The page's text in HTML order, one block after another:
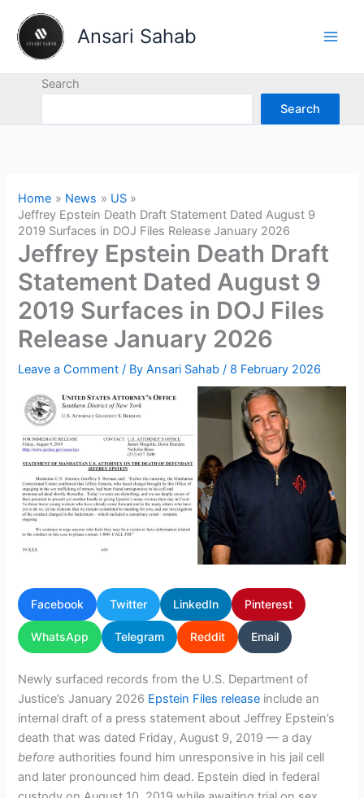
content
Ansari Sahab
Search
Search
Home News
US
Jeffrey Epstein Death Draft Statement Dated August 9
2019 Surfaces in DOJ Files Release January 2026
Jeffrey Epstein Death Draft
Statement Dated August 9
2019 Surfaces in DOJ Files
Release January 2026
Leave a Comment / ByAnsari Sahab/ 8 February 2026
Facebook Twitter LinkedIn Pinterest
WhatsApp Telegram Reddit Email
Newly surfaced records from the U.S. Department of
Justice’s January 2026 Epstein Files release include an
internal draft of a press statement about Jeffrey Epstein’s
death that was dated Friday, August 9, 2019 — a day
before authorities found him unresponsive in his jail cell
and later pronounced him dead. Epstein died in federal